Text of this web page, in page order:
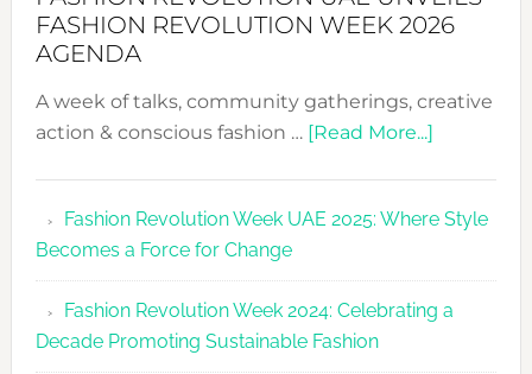
FASHION REVOLUTION WEEK 2026
AGENDA
A week of talks, community gatherings, creative
action & conscious fashion … [Read More...]about
UAE
Fashion
Fashion Revolution Week UAE 2025: Where Style
Becomes a Force for Change
Fashion Revolution Week 2024: Celebrating a
Decade Promoting Sustainable Fashion